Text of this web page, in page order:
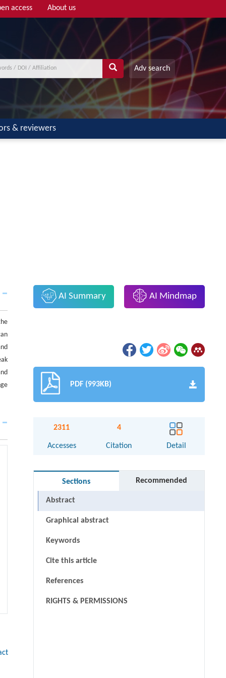
access About us
Adv search
& reviewers
AI Summary AI Mindmap
PDF (993KB)
2311
Accesses
4
Citation Detail
Sections Recommended
Abstract
Graphical abstract
Keywords
Cite this article
References
RIGHTS & PERMISSIONS